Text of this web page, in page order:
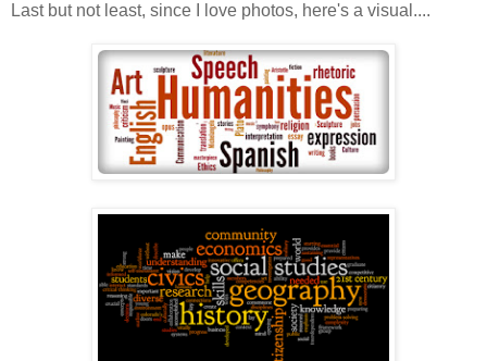
Last but not least, since I love photos, here's a visual....